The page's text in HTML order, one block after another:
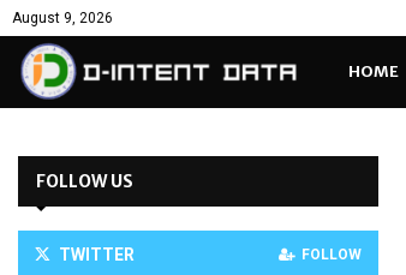
August 9, 2026
HOME
FOLLOW US
TWITTER FOLLOW